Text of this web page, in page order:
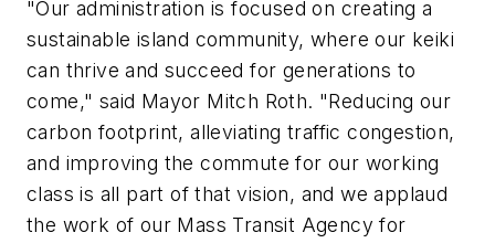
"Our administration is focused on creating a
sustainable island community, where our keiki
can thrive and succeed for generations to
come," said Mayor Mitch Roth. "Reducing our
carbon footprint, alleviating traffic congestion,
and improving the commute for our working
class is all part of that vision, and we applaud
the work of our Mass Transit Agency for